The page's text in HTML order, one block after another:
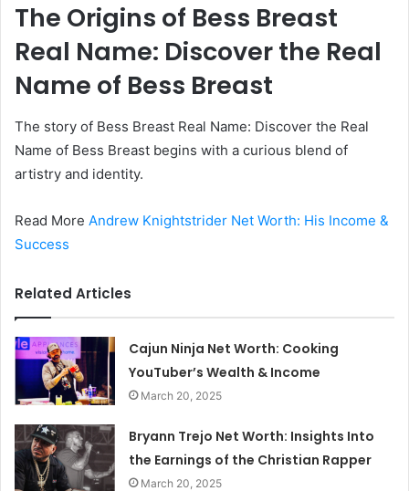
The Origins of Bess Breast
Real Name: Discover the Real
Name of Bess Breast
The story of Bess Breast Real Name: Discover the Real
Name of Bess Breast begins with a curious blend of
artistry and identity.
Read More Andrew Knightstrider Net Worth: His Income &
Success
Related Articles
Cajun Ninja Net Worth: Cooking
YouTuber’s Wealth & Income
March 20, 2025
Bryann Trejo Net Worth: Insights Into
the Earnings of the Christian Rapper
March 20, 2025